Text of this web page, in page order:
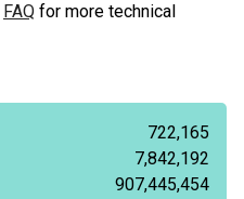
FAQ for more technical
722,165
7,842,192
907,445,454